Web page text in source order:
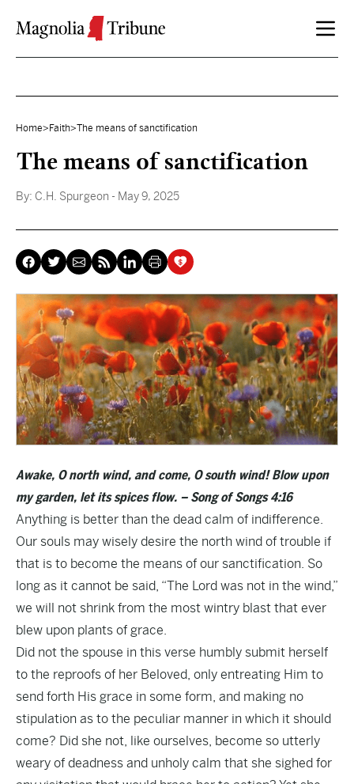
Home> Faith>The means of sanctification
The means of sanctification
By: C.H. Spurgeon - May 9, 2025
Awake, O north wind, and come, O south wind! Blow upon
my garden, let its spices flow. – Song of Songs 4:16
Anything is better than the dead calm of indifference.
Our souls may wisely desire the north wind of trouble if
that is to become the means of our sanctification. So
long as it cannot be said, “The Lord was not in the wind,”
we will not shrink from the most wintry blast that ever
blew upon plants of grace.
Did not the spouse in this verse humbly submit herself
to the reproofs of her Beloved, only entreating Him to
send forth His grace in some form, and making no
stipulation as to the peculiar manner in which it should
come? Did she not, like ourselves, become so utterly
weary of deadness and unholy calm that she sighed for